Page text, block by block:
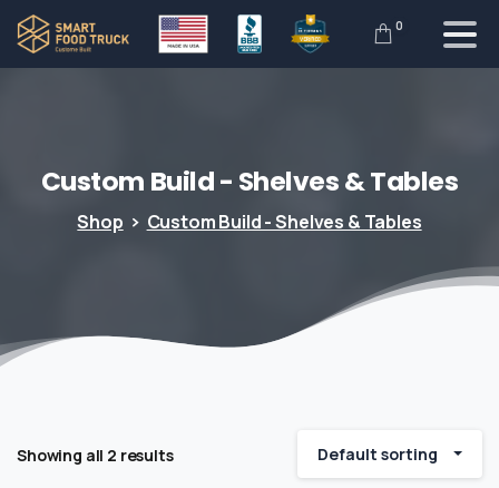
0
Custom Build- Shelves&Tables
Shop Custom Build - Shelves & Tables
Showing all 2 results Default sorting